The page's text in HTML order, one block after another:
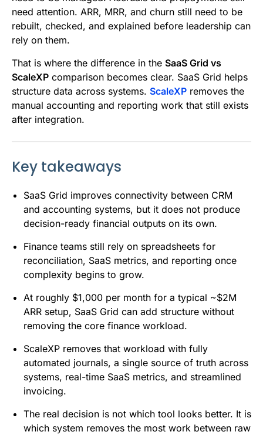
need attention. ARR, MRR, and churn still need to be
rebuilt, checked, and explained before leadership can
rely on them.
That is where the difference in the SaaS Grid vs
ScaleXP comparison becomes clear. SaaS Grid helps
structure data across systems. ScaleXP removes the
manual accounting and reporting work that still exists
after integration.
Key takeaways
SaaS Grid improves connectivity between CRM
and accounting systems, but it does not produce
decision-ready financial outputs on its own.
Finance teams still rely on spreadsheets for
reconciliation, SaaS metrics, and reporting once
complexity begins to grow.
At roughly $1,000 per month for a typical ~$2M
ARR setup, SaaS Grid can add structure without
removing the core finance workload.
ScaleXP removes that workload with fully
automated journals, a single source of truth across
systems, real-time SaaS metrics, and streamlined
invoicing.
The real decision is not which tool looks better. It is
which system removes the most work between raw